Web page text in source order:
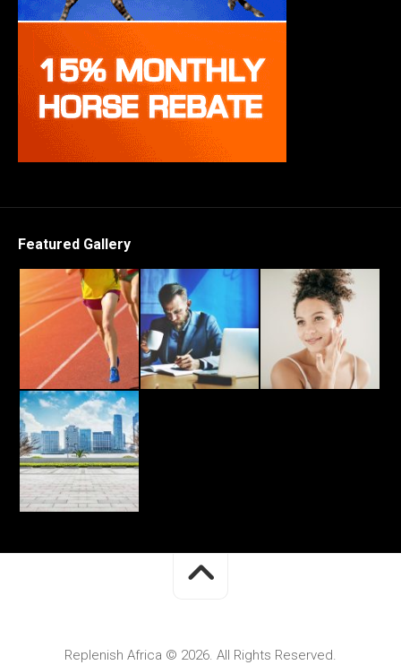
Featured Gallery
Replenish Africa © 2026. All Rights Reserved.